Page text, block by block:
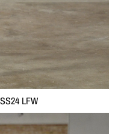
LFW